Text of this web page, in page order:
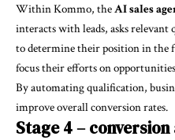
Within Kommo, theAI sales
interacts with leads, asks relevant
to determine their position in the
focus their efforts on
By automating qualification,
improve overall conversion rates.
Stage 4 –